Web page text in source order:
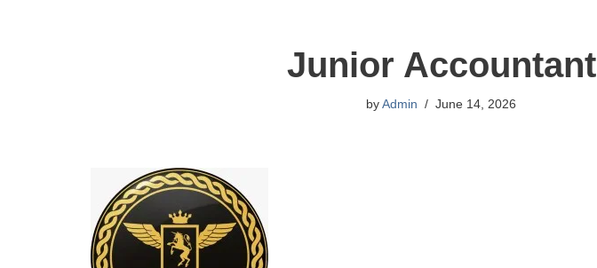
Junior Accountant
byAdmin June 14, 2026